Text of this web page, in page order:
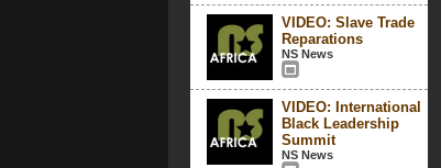
VIDEO: Slave Trade
Reparations
NS News
VIDEO: International
Black Leadership
Summit
NS News